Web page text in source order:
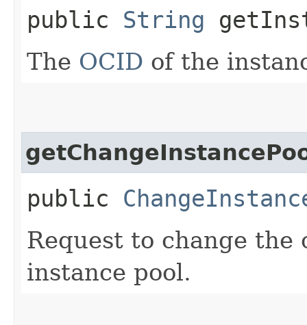
public String
The OCID of the
public
Request to change
instance pool.